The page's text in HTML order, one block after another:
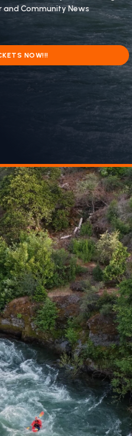
Community News
NOW!!!